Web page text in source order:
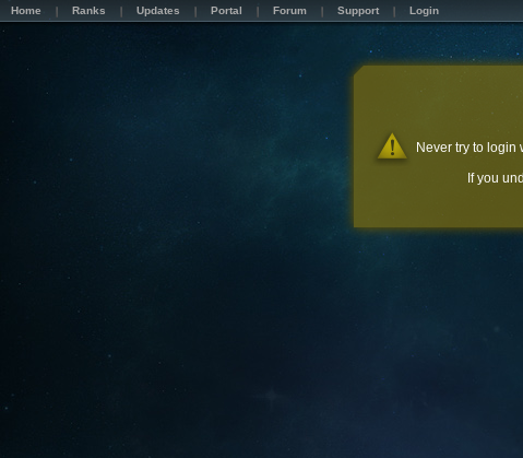
Home Ranks Updates Portal Forum Support Login
Never try to login
If you